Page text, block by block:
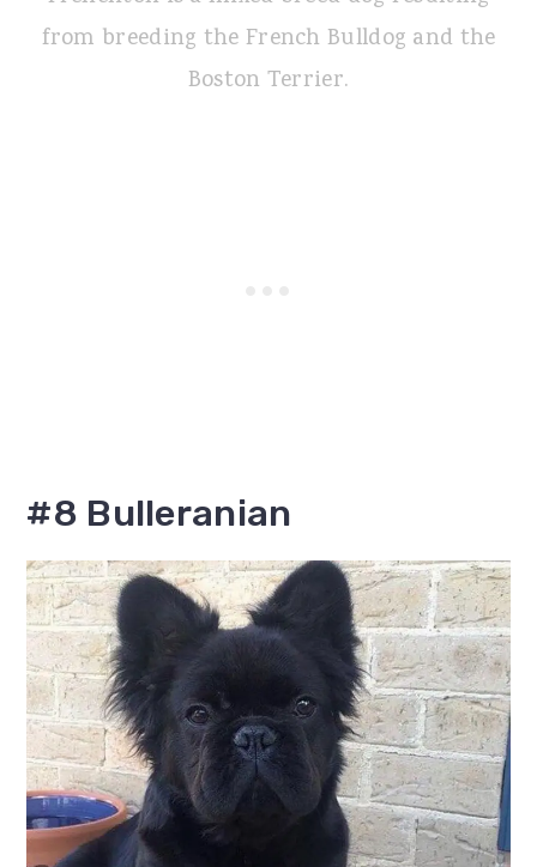
from breeding the French Bulldog and the
Boston Terrier.
#8 Bulleranian